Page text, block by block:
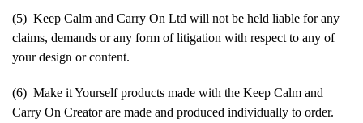
(5) Keep Calm and Carry On Ltd will not be held liable for any
claims, demands or any form of litigation with respect to any of
your design or content.
(6) Make it Yourself products made with the Keep Calm and
Carry On Creator are made and produced individually to order.